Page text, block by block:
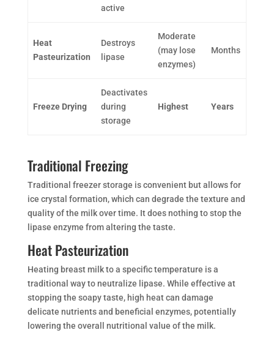
active
Heat
Pasteurization
Destroys
lipase
Moderate
(may lose
enzymes)
Months
Freeze Drying
Deactivates
during
storage
Highest Years
Traditional Freezing
Traditional freezer storage is convenient but allows for
ice crystal formation, which can degrade the texture and
quality of the milk over time. It does nothing to stop the
lipase enzyme from altering the taste.
Heat Pasteurization
Heating breast milk to a specific temperature is a
traditional way to neutralize lipase. While effective at
stopping the soapy taste, high heat can damage
delicate nutrients and beneficial enzymes, potentially
lowering the overall nutritional value of the milk.